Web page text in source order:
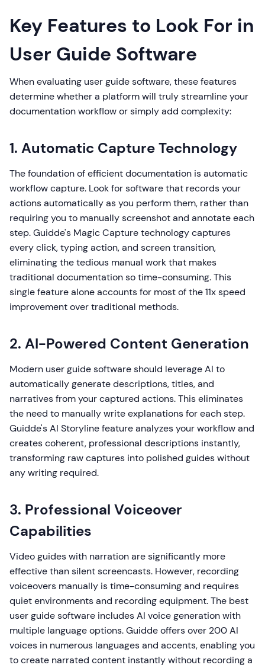
Key Features to Look For in
User Guide Software
When evaluating user guide software, these features
determine whether a platform will truly streamline your
documentation workflow or simply add complexity:
1. Automatic Capture Technology
The foundation of efficient documentation is automatic
workflow capture. Look for software that records your
actions automatically as you perform them, rather than
requiring you to manually screenshot and annotate each
step. Guidde's Magic Capture technology captures
every click, typing action, and screen transition,
eliminating the tedious manual work that makes
traditional documentation so time-consuming. This
single feature alone accounts for most of the 11x speed
improvement over traditional methods.
2. AI-Powered Content Generation
Modern user guide software should leverage AI to
automatically generate descriptions, titles, and
narratives from your captured actions. This eliminates
the need to manually write explanations for each step.
Guidde's AI Storyline feature analyzes your workflow and
creates coherent, professional descriptions instantly,
transforming raw captures into polished guides without
any writing required.
3. Professional Voiceover
Capabilities
Video guides with narration are significantly more
effective than silent screencasts. However, recording
voiceovers manually is time-consuming and requires
quiet environments and recording equipment. The best
user guide software includes AI voice generation with
multiple language options. Guidde offers over 200 AI
voices in numerous languages and accents, enabling you
to create narrated content instantly without recording a